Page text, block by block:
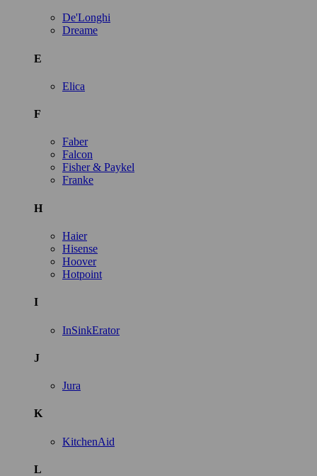
De'Longhi
Dreame
E
Elica
F
Faber
Falcon
Fisher & Paykel
Franke
H
Haier
Hisense
Hoover
Hotpoint
I
InSinkErator
J
Jura
K
KitchenAid
L